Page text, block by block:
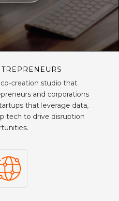
creation studio that
and corporations
that leverage data,
tech to drive disruption